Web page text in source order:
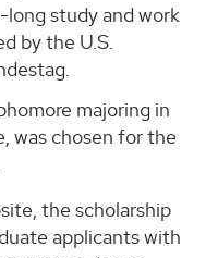
long study and work
by the U.S.
majoring in
was chosen for the
the scholarship
applicants with